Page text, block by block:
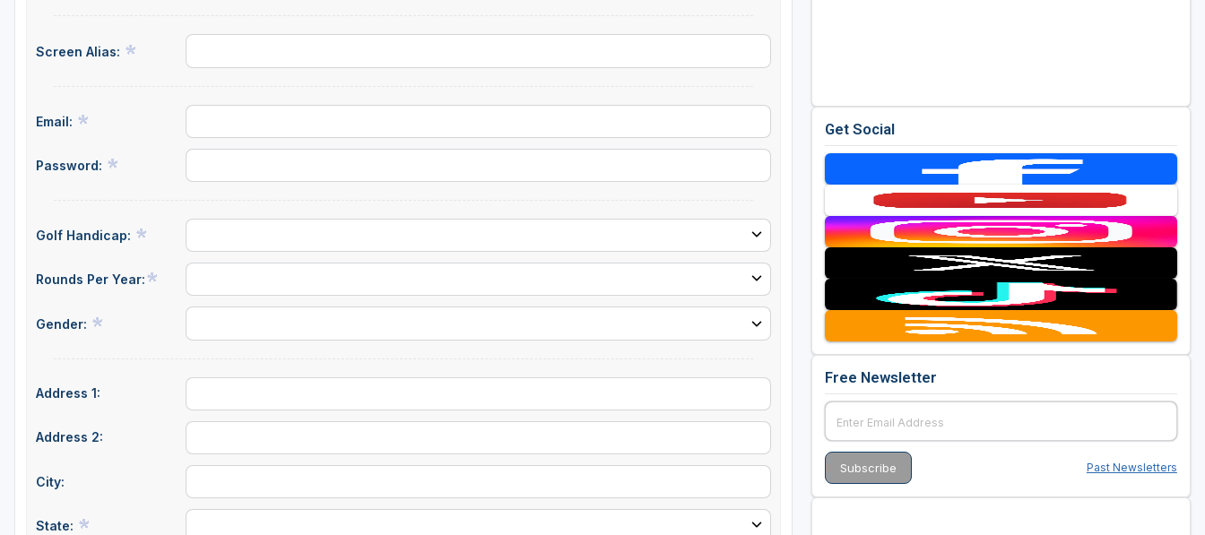
Screen Alias:
Email:
Password:
Golf Handicap:
Rounds Per Year:
Gender:
Address 1:
Address 2:
City:
State:
Get Social
Free Newsletter
Past Newsletters